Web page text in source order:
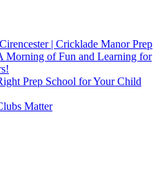
| Cricklade Manor Prep
Morning of Fun and Learning for
Prep School for Your Child
Matter